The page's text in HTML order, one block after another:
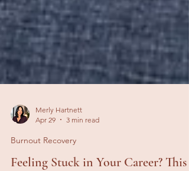
Apr 29
3 min read
Burnout Recovery